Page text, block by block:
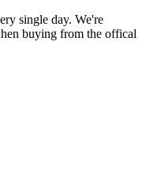
single day. We're
buying from the offical